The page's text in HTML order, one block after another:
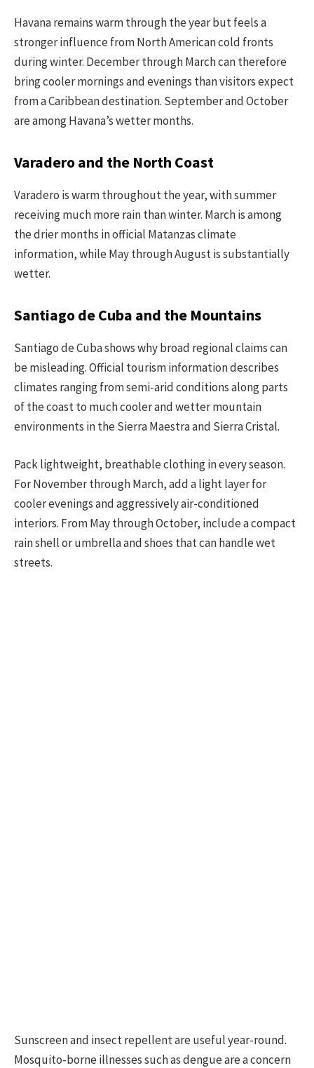
Havana remains warm through the year but feels a
stronger influence from North American cold fronts
during winter. December through March can therefore
bring cooler mornings and evenings than visitors expect
from a Caribbean destination. September and October
are among Havana’s wetter months.
Varadero and the North Coast
Varadero is warm throughout the year, with summer
receiving much more rain than winter. March is among
the drier months in official Matanzas climate
information, while May through August is substantially
wetter.
Santiago de Cuba and the Mountains
Santiago de Cuba shows why broad regional claims can
be misleading. Official tourism information describes
climates ranging from semi-arid conditions along parts
of the coast to much cooler and wetter mountain
environments in the Sierra Maestra and Sierra Cristal.
Pack lightweight, breathable clothing in every season.
For November through March, add a light layer for
cooler evenings and aggressively air-conditioned
interiors. From May through October, include a compact
rain shell or umbrella and shoes that can handle wet
streets.
Sunscreen and insect repellent are useful year-round.
Mosquito-borne illnesses such as dengue are a concern